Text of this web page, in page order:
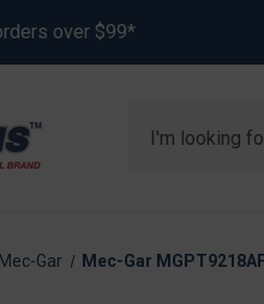
over $99*
Mec-Gar Mec-Gar